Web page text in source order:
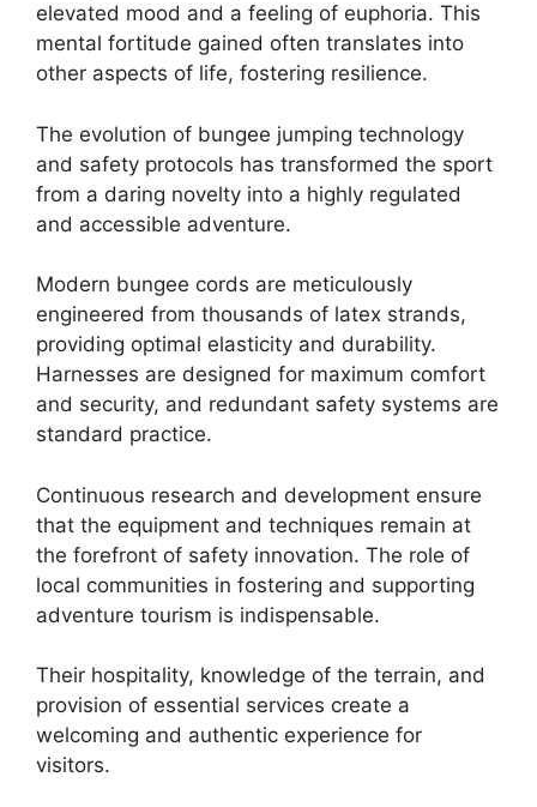
elevated mood and a feeling of euphoria. This
mental fortitude gained often translates into
other aspects of life, fostering resilience.
The evolution of bungee jumping technology
and safety protocols has transformed the sport
from a daring novelty into a highly regulated
and accessible adventure.
Modern bungee cords are meticulously
engineered from thousands of latex strands,
providing optimal elasticity and durability.
Harnesses are designed for maximum comfort
and security, and redundant safety systems are
standard practice.
Continuous research and development ensure
that the equipment and techniques remain at
the forefront of safety innovation. The role of
local communities in fostering and supporting
adventure tourism is indispensable.
Their hospitality, knowledge of the terrain, and
provision of essential services create a
welcoming and authentic experience for
visitors.